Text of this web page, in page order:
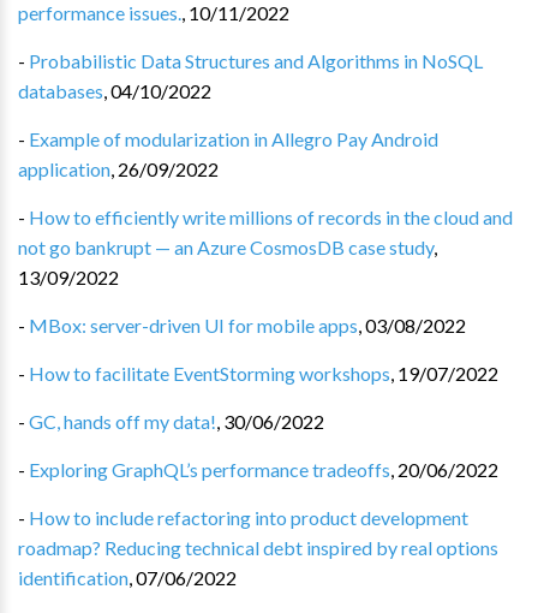
performance issues., 10/11/2022
- Probabilistic Data Structures and Algorithms in NoSQL
databases,04/10/2022
- Example of modularization in Allegro Pay Android
application, 26/09/2022
- How to efficiently write millions of records in the cloud and
not go bankrupt — an Azure CosmosDB case study,
13/09/2022
- MBox: server-driven UI for mobile apps,03/08/2022
- How to facilitate EventStorming workshops, 19/07/2022
- GC, hands off my data!, 30/06/2022
- Exploring GraphQL’s performance tradeoffs, 20/06/2022
- How to include refactoring into product development
roadmap? Reducing technical debt inspired by real options
identification,07/06/2022